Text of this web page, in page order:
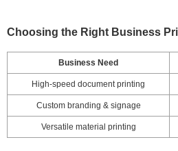
Choosing the Right Business
Business Need
High-speed document printing
Custom branding & signage
Versatile material printing